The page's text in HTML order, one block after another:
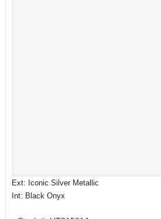
Ext: Iconic Silver Metallic
Int: Black Onyx